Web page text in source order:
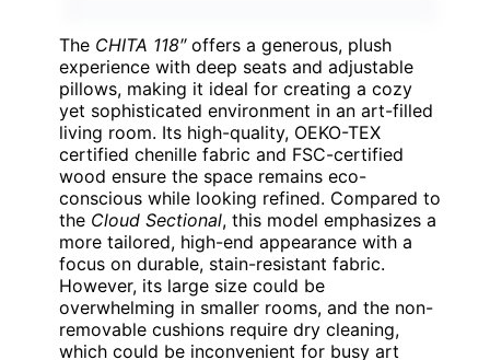
The CHITA 118″offers a generous, plush
experience with deep seats and adjustable
pillows, making it ideal for creating a cozy
yet sophisticated environment in an art-filled
living room. Its high-quality, OEKO-TEX
certified chenille fabric and FSC-certified
wood ensure the space remains eco-
conscious while looking refined. Compared to
the Cloud Sectional, this model emphasizes a
more tailored, high-end appearance with a
focus on durable, stain-resistant fabric.
However, its large size could be
overwhelming in smaller rooms, and the non-
removable cushions require dry cleaning,
which could be inconvenient for busy art